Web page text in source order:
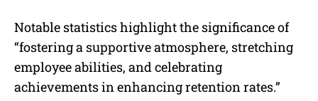
Notable statistics highlight the significance of
“fostering a supportive atmosphere, stretching
employee abilities, and celebrating
achievements in enhancing retention rates.”